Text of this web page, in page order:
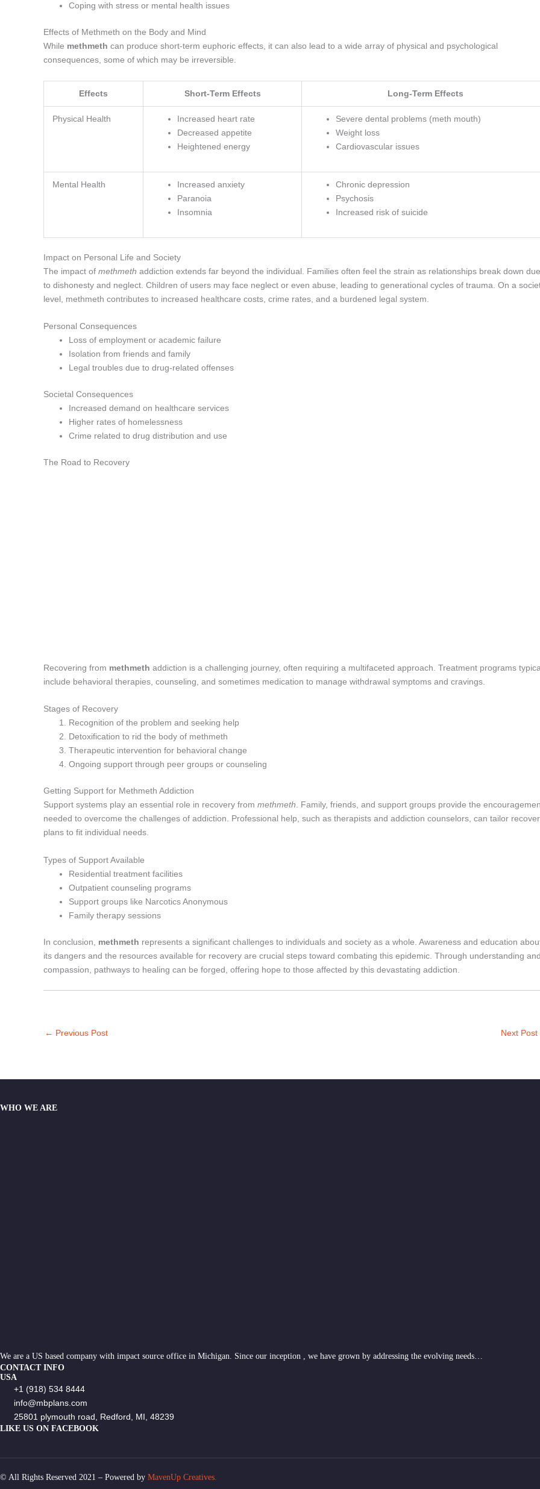
Coping with stress or mental health issues
Effects of Methmeth on the Body and Mind
While methmeth can produce short-term euphoric effects, it can also lead to a wide array of physical and psychological
consequences, some of which may be irreversible.
Effects Short-Term Effects Long-Term Effects
Physical Health
Increased heart rate
Decreased appetite
Heightened energy
Severe dental problems (meth mouth)
Weight loss
Cardiovascular issues
Mental Health
Increased anxiety
Paranoia
Insomnia
Chronic depression
Psychosis
Increased risk of suicide
Impact on Personal Life and Society
The impact of methmeth addiction extends far beyond the individual. Families often feel the strain as relationships break down due
to dishonesty and neglect. Children of users may face neglect or even abuse, leading to generational cycles of trauma. On a
level, methmeth contributes to increased healthcare costs, crime rates, and a burdened legal system.
Personal Consequences
Loss of employment or academic failure
Isolation from friends and family
Legal troubles due to drug-related offenses
Societal Consequences
Increased demand on healthcare services
Higher rates of homelessness
Crime related to drug distribution and use
The Road to Recovery
Recovering from methmeth addiction is a challenging journey, often requiring a multifaceted approach. Treatment programs
include behavioral therapies, counseling, and sometimes medication to manage withdrawal symptoms and cravings.
Stages of Recovery
Recognition of the problem and seeking help
Detoxification to rid the body of methmeth
Therapeutic intervention for behavioral change
Ongoing support through peer groups or counseling
Getting Support for Methmeth Addiction
Support systems play an essential role in recovery from methmeth. Family, friends, and support groups provide the
needed to overcome the challenges of addiction. Professional help, such as therapists and addiction counselors, can tailor
plans to fit individual needs.
Types of Support Available
Residential treatment facilities
Outpatient counseling programs
Support groups like Narcotics Anonymous
Family therapy sessions
In conclusion, methmeth represents a significant challenges to individuals and society as a whole. Awareness and education
its dangers and the resources available for recovery are crucial steps toward combating this epidemic. Through understanding
compassion, pathways to healing can be forged, offering hope to those affected by this devastating addiction.
← Previous Post Next Post
WHO WE ARE
We are a US based company with impact source office in Michigan. Since our inception , we have grown by addressing the evolving needs…
CONTACT INFO
USA
+1 (918) 534 8444
info@mbplans.com
25801 plymouth road, Redford, MI, 48239
LIKE US ON FACEBOOK
© All Rights Reserved 2021 – Powered by MavenUp Creatives.